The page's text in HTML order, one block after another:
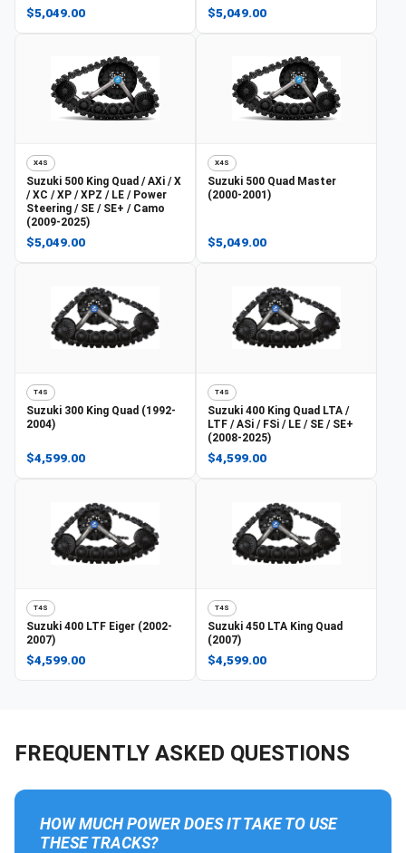
$5,049.00 $5,049.00
X4S
Suzuki 500 King Quad / AXi / X
/ XC / XP / XPZ / LE / Power
Steering / SE / SE+ / Camo
(2009-2025)
$5,049.00
X4S
Suzuki 500 Quad Master
(2000-2001)
$5,049.00
T4S
Suzuki 300 King Quad (1992-
2004)
$4,599.00
T4S
Suzuki 400 King Quad LTA /
LTF / ASi / FSi / LE / SE / SE+
(2008-2025)
$4,599.00
T4S
Suzuki 400 LTF Eiger (2002-
2007)
$4,599.00
T4S
Suzuki 450 LTA King Quad
(2007)
$4,599.00
FREQUENTLY ASKED QUESTIONS
HOW MUCH POWER DOES IT TAKE TO USE
THESE TRACKS?